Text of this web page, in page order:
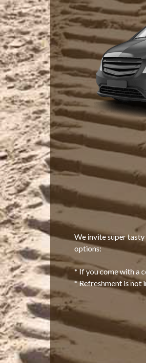
We invite super
options:
* If you come with a
* Refreshment is not